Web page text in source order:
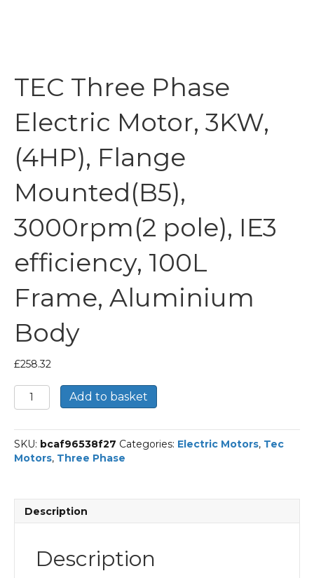
TEC Three Phase
Electric Motor, 3KW,
(4HP), Flange
Mounted(B5),
3000rpm(2 pole), IE3
efficiency, 100L
Frame, Aluminium
Body
£258.32
TEC
Three
Electric
Motor,
3KW,
Mounted(B5),
3000rpm(2
efficiency,
Add to basket
SKU: bcaf96538f27 Categories: Electric Motors, Tec
Motors, Three Phase
Description
Description